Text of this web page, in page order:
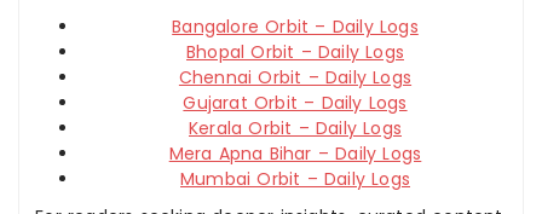
Bangalore Orbit – Daily Logs
Bhopal Orbit – Daily Logs
Chennai Orbit – Daily Logs
Gujarat Orbit – Daily Logs
Kerala Orbit – Daily Logs
Mera Apna Bihar – Daily Logs
Mumbai Orbit – Daily Logs